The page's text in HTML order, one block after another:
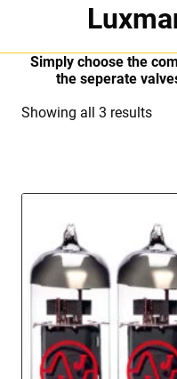
Simply choose the
the seperate
Showing all 3 results
low